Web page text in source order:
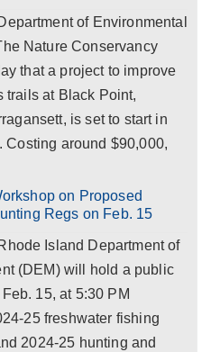
of Environmental
Nature Conservancy
that a project to improve
trails at Black Point,
is set to start in
Costing around $90,000,
on Proposed
Regs on Feb. 15
Island Department of
(DEM) will hold a public
15, at 5:30 PM
25 freshwater fishing
2024-25 hunting and